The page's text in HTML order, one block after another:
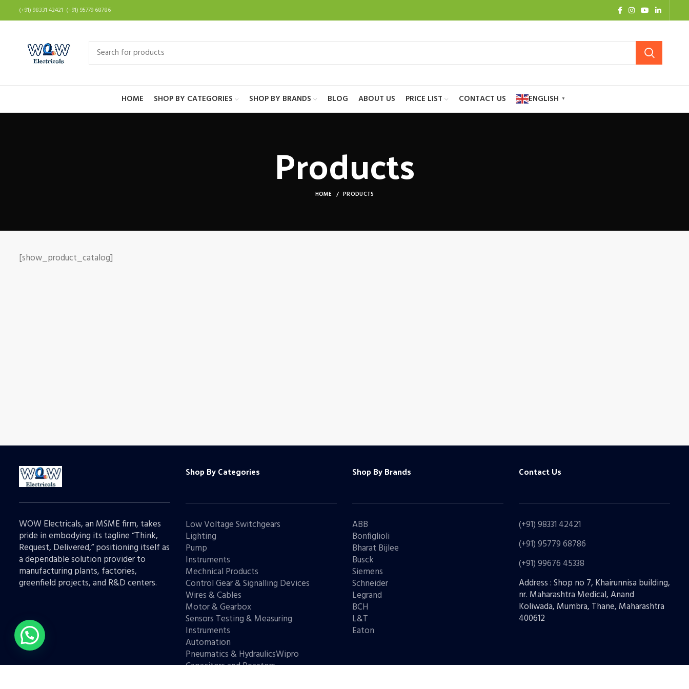
(+91) 98331 42421 (+91) 95779 68786
HOME SHOP BY CATEGORIES SHOP BY BRANDS BLOG ABOUT US PRICE LIST CONTACT US ENGLISH ▼
Products
HOME PRODUCTS
[show_product_catalog]
WOW Electricals, an MSME firm, takes
pride in embodying its tagline “Think,
Request, Delivered,” positioning itself as
a dependable solution provider to
manufacturing plants, factories,
greenfield projects, and R&D centers.
Shop By Categories
Low Voltage Switchgears
Lighting
Pump
Instruments
Mechnical Products
Control Gear & Signalling Devices
Wires & Cables
Motor & Gearbox
Sensors Testing & Measuring
Instruments
Automation
Pneumatics & HydraulicsWipro
Capacitors and Reactors
Shop By Brands
ABB
Bonfiglioli
Bharat Bijlee
Busck
Siemens
Schneider
Legrand
BCH
L&T
Eaton
Contact Us
(+91) 98331 42421
(+91) 95779 68786
(+91) 99676 45338
Address : Shop no 7, Khairunnisa building,
nr. Maharashtra Medical, Anand
Koliwada, Mumbra, Thane, Maharashtra
400612